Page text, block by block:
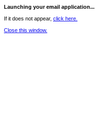
Launching your email application...
If it does not appear, click here.
Close this window.